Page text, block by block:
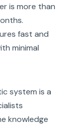
is more than
fast and
minimal
system is a
knowledge